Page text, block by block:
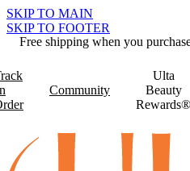
SKIP TO MAIN
SKIP TO FOOTER
Free shipping when you
Community
Ulta
Beauty
Rewards®